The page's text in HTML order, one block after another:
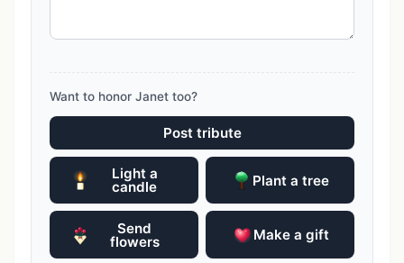
Want to honor Janet too?
Post tribute
Light a
candle Plant a tree
Send
flowers Make a gift